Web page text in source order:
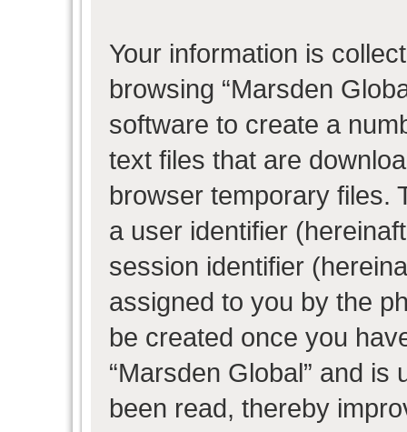
Your information is
browsing “Marsden
software to create a
text files that are
browser temporary files.
a user identifier
session identifier
assigned to you by the
be created once you
“Marsden Global” and
been read, thereby